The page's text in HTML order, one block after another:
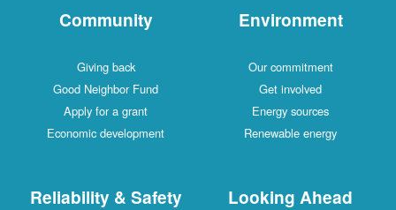
Community
Giving back
Good Neighbor Fund
Apply for a grant
Economic development
Environment
Our commitment
Get involved
Energy sources
Renewable energy
Reliability & Safety Looking Ahead